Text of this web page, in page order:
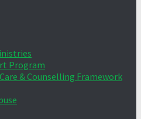
Program
& Counselling Framework